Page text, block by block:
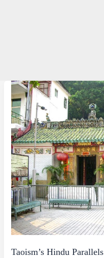
Taoism’s Hindu Parallels